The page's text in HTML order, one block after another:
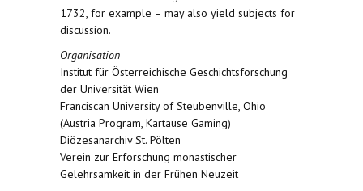
1732, for example – may also yield subjects for
discussion.
Organisation
Institut für Österreichische Geschichtsforschung
der Universität Wien
Franciscan University of Steubenville, Ohio
(Austria Program, Kartause Gaming)
Diözesanarchiv St. Pölten
Verein zur Erforschung monastischer
Gelehrsamkeit in der Frühen Neuzeit